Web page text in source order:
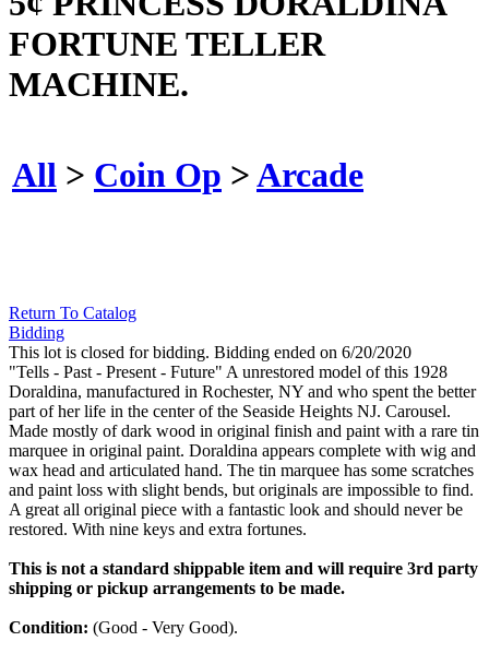
FORTUNE TELLER
MACHINE.
All > Coin Op >Arcade
Return To Catalog
Bidding
This lot is closed for bidding. Bidding ended on 6/20/2020
"Tells - Past - Present - Future" A unrestored model of this 1928
Doraldina, manufactured in Rochester, NY and who spent the better
part of her life in the center of the Seaside Heights NJ. Carousel.
Made mostly of dark wood in original finish and paint with a rare tin
marquee in original paint. Doraldina appears complete with wig and
wax head and articulated hand. The tin marquee has some scratches
and paint loss with slight bends, but originals are impossible to find.
A great all original piece with a fantastic look and should never be
restored. With nine keys and extra fortunes.
This is not a standard shippable item and will require 3rd party
shipping or pickup arrangements to be made.
Condition: (Good - Very Good).